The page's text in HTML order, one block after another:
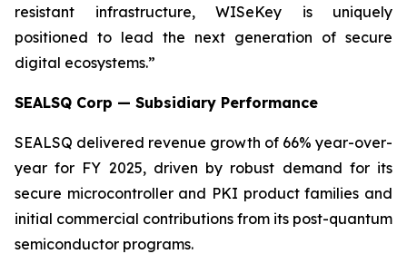
resistant infrastructure, WISeKey is uniquely
positioned to lead the next generation of secure
digital ecosystems.”
SEALSQ Corp — Subsidiary Performance
SEALSQ delivered revenue growth of 66% year-over-
year for FY 2025, driven by robust demand for its
secure microcontroller and PKI product families and
initial commercial contributions from its post-quantum
semiconductor programs.